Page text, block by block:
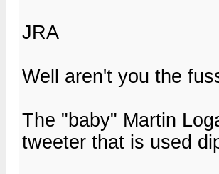
JRA
Well aren't you the
The "baby" Martin
tweeter that is used